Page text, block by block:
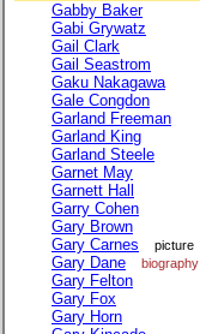
Gabby Baker
Gabi Grywatz
Gail Clark
Gail Seastrom
Gaku Nakagawa
Gale Congdon
Garland Freeman
Garland King
Garland Steele
Garnet May
Garnett Hall
Garry Cohen
Gary Brown
Gary Carnes
picture
Gary Dane biography
Gary Felton
Gary Fox
Gary Horn